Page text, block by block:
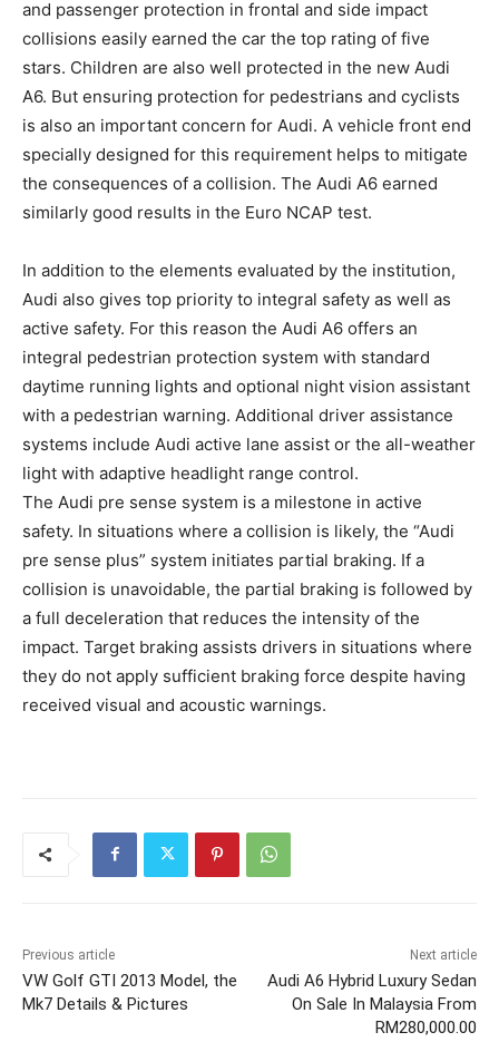
and passenger protection in frontal and side impact
collisions easily earned the car the top rating of five
stars. Children are also well protected in the new Audi
A6. But ensuring protection for pedestrians and cyclists
is also an important concern for Audi. A vehicle front end
specially designed for this requirement helps to mitigate
the consequences of a collision. The Audi A6 earned
similarly good results in the Euro NCAP test.
In addition to the elements evaluated by the institution,
Audi also gives top priority to integral safety as well as
active safety. For this reason the Audi A6 offers an
integral pedestrian protection system with standard
daytime running lights and optional night vision assistant
with a pedestrian warning. Additional driver assistance
systems include Audi active lane assist or the all-weather
light with adaptive headlight range control.
The Audi pre sense system is a milestone in active
safety. In situations where a collision is likely, the “Audi
pre sense plus” system initiates partial braking. If a
collision is unavoidable, the partial braking is followed by
a full deceleration that reduces the intensity of the
impact. Target braking assists drivers in situations where
they do not apply sufficient braking force despite having
received visual and acoustic warnings.
Previous article
VW Golf GTI 2013 Model, the
Mk7 Details & Pictures
Next article
Audi A6 Hybrid Luxury Sedan
On Sale In Malaysia From
RM280,000.00